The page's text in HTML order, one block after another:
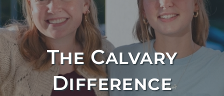
The Calvary
Difference